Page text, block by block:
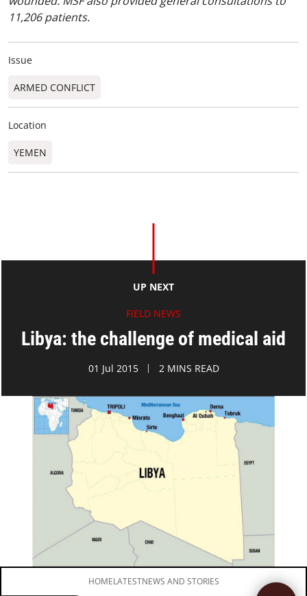
11,206 patients.
Issue
ARMED CONFLICT
Location
YEMEN
UP NEXT
FIELD NEWS
Libya: the challenge of medical aid
01 Jul 2015 2 MINS READ
HOMELATESTNEWS AND STORIES